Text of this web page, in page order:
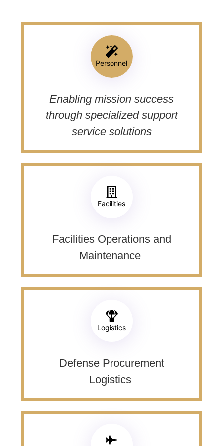
Personnel
Enabling mission success
through specialized support
service solutions
Facilities
Facilities Operations and
Maintenance ​
Logistics
Defense Procurement
Logistics ​